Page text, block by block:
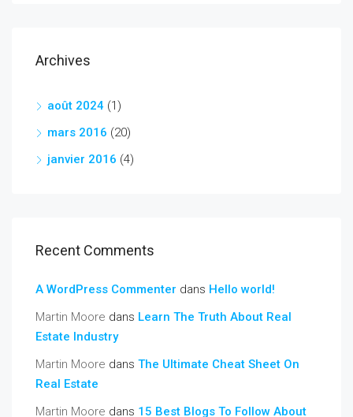
Archives
août 2024 (1)
mars 2016 (20)
janvier 2016 (4)
Recent Comments
A WordPress Commenter dans Hello world!
Martin Moore dans Learn The Truth About Real
Estate Industry
Martin Moore dans The Ultimate Cheat Sheet On
Real Estate
Martin Moore dans 15 Best Blogs To Follow About